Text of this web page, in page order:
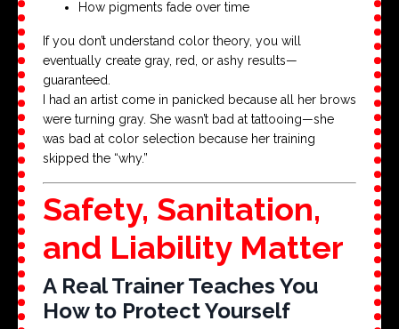
How pigments fade over time
If you don’t understand color theory, you will
eventually create gray, red, or ashy results—
guaranteed.
I had an artist come in panicked because all her brows
were turning gray. She wasn’t bad at tattooing—she
was bad at color selection because her training
skipped the “why.”
Safety, Sanitation,
and Liability Matter
A Real Trainer Teaches You
How to Protect Yourself